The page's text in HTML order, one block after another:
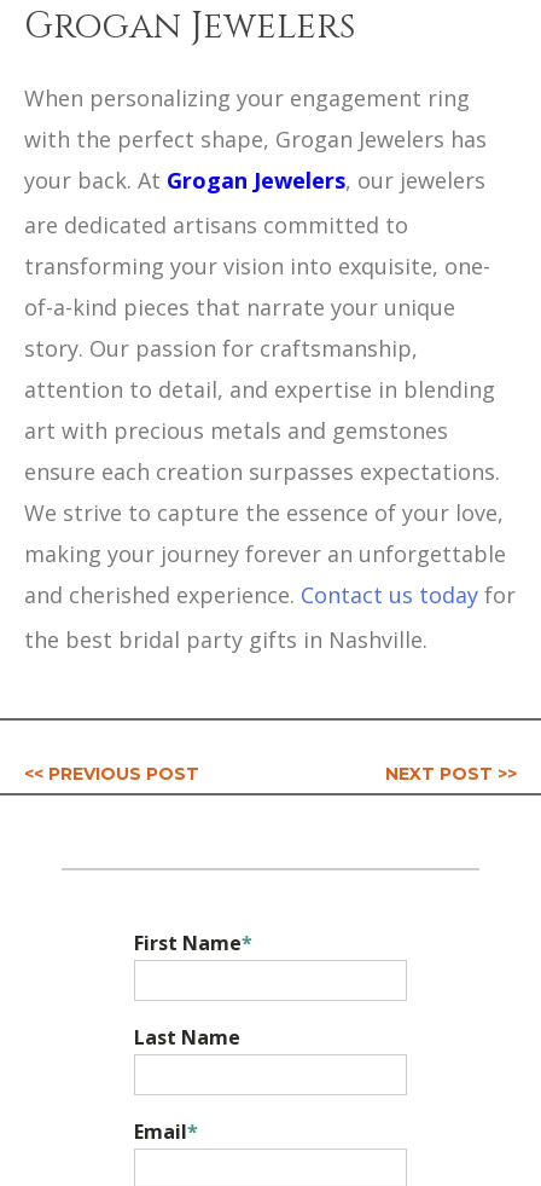
Grogan Jewelers
When personalizing your engagement ring
with the perfect shape, Grogan Jewelers has
your back. At Grogan Jewelers, our jewelers
are dedicated artisans committed to
transforming your vision into exquisite, one-
of-a-kind pieces that narrate your unique
story. Our passion for craftsmanship,
attention to detail, and expertise in blending
art with precious metals and gemstones
ensure each creation surpasses expectations.
We strive to capture the essence of your love,
making your journey forever an unforgettable
and cherished experience. Contact us today for
the best bridal party gifts in Nashville.
<< PREVIOUS POST NEXT POST >>
First Name*
Last Name
Email*